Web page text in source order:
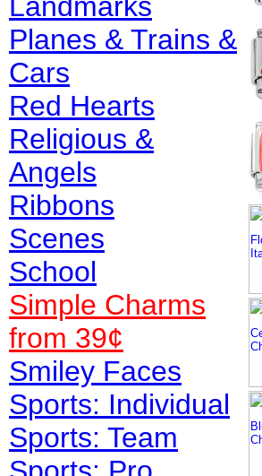
Planes & Trains &
Cars
Red Hearts
Religious &
Angels
Ribbons
Scenes
School
Simple Charms
from 39¢
Smiley Faces
Sports: Individual
Sports: Team